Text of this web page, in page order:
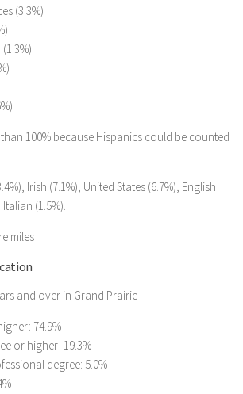
(3.3%)
100% because Hispanics could be counted
Irish (7.1%), United States (6.7%), English
(1.5%).
miles
and over in Grand Prairie
74.9%
or higher: 19.3%
degree: 5.0%